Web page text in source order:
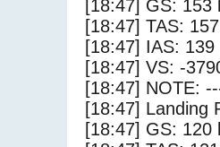
[18:47] GS: 153
[18:47] TAS:
[18:47] IAS: 139
[18:47] VS: -
[18:47] NOTE:
[18:47] Landing
[18:47] GS: 120